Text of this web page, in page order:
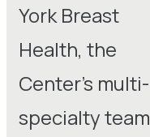
York Breast
Health, the
Center’s multi-
specialty team